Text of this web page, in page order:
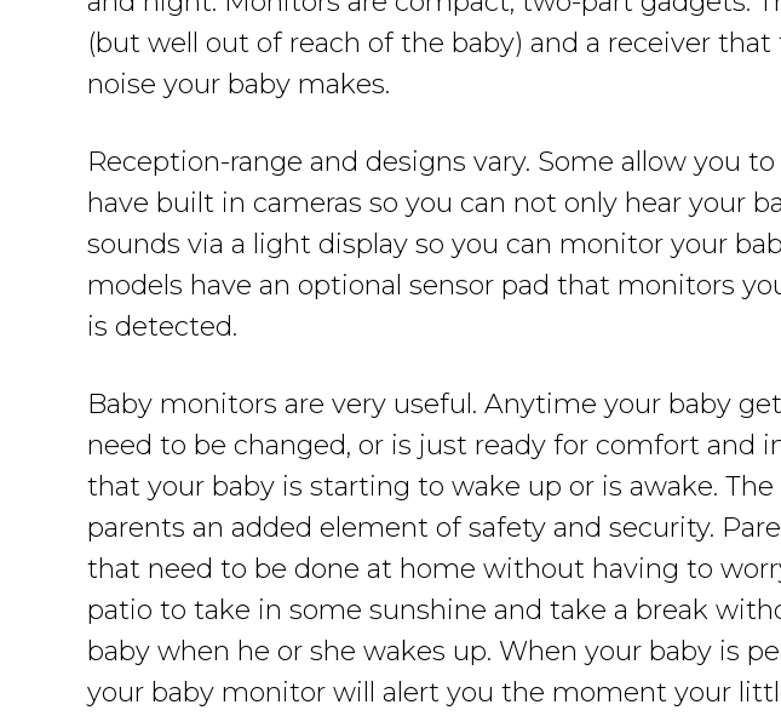
(but well out of reach of the baby) and a receiver
noise your baby makes.
Reception-range and designs vary. Some allow you
have built in cameras so you can not only hear your
sounds via a light display so you can monitor your
models have an optional sensor pad that monitors
is detected.
Baby monitors are very useful. Anytime your baby
need to be changed, or is just ready for comfort
that your baby is starting to wake up or is awake.
parents an added element of safety and security.
that need to be done at home without having to
patio to take in some sunshine and take a break
baby when he or she wakes up. When your baby is
your baby monitor will alert you the moment your